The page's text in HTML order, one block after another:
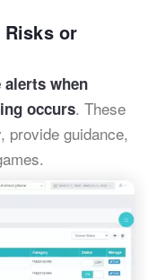
or
when
occurs. These
provide guidance,